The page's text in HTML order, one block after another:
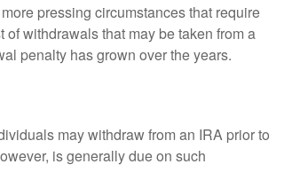
pressing circumstances that require
withdrawals that may be taken from a
penalty has grown over the years.
may withdraw from an IRA prior to
is generally due on such